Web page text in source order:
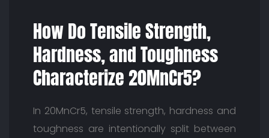
How Do Tensile Strength,
Hardness, and Toughness
Characterize 20MnCr5?
In 20MnCr5, tensile strength, hardness and
toughness are intentionally split between